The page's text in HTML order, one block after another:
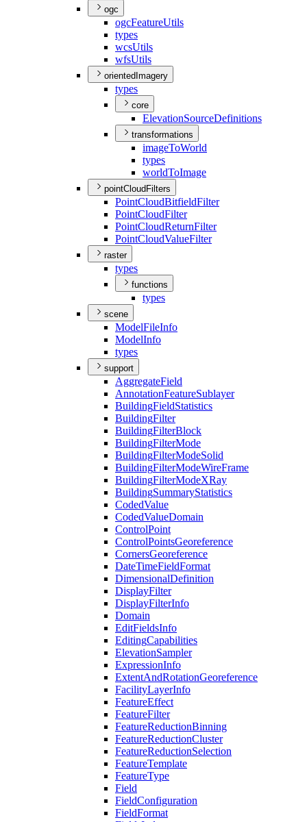
ogc
ogcFeatureUtils
types
wcsUtils
wfsUtils
orientedImagery
types
core
ElevationSourceDefinitions
transformations
imageToWorld
types
worldToImage
pointCloudFilters
PointCloudBitfieldFilter
PointCloudFilter
PointCloudReturnFilter
PointCloudValueFilter
raster
types
functions
types
scene
ModelFileInfo
ModelInfo
types
support
AggregateField
AnnotationFeatureSublayer
BuildingFieldStatistics
BuildingFilter
BuildingFilterBlock
BuildingFilterMode
BuildingFilterModeSolid
BuildingFilterModeWireFrame
BuildingFilterModeXRay
BuildingSummaryStatistics
CodedValue
CodedValueDomain
ControlPoint
ControlPointsGeoreference
CornersGeoreference
DateTimeFieldFormat
DimensionalDefinition
DisplayFilter
DisplayFilterInfo
Domain
EditFieldsInfo
EditingCapabilities
ElevationSampler
ExpressionInfo
ExtentAndRotationGeoreference
FacilityLayerInfo
FeatureEffect
FeatureFilter
FeatureReductionBinning
FeatureReductionCluster
FeatureReductionSelection
FeatureTemplate
FeatureType
Field
FieldConfiguration
FieldFormat